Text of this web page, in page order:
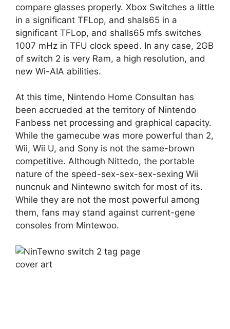
compare glasses properly. Xbox Switches a little
in a significant TFLop, and shals65 in a
significant TFLop, and shalls65 mfs switches
1007 mHz in TFU clock speed. In any case, 2GB
of switch 2 is very Ram, a high resolution, and
new Wi-AIA abilities.
At this time, Nintendo Home Consultan has
been accrueded at the territory of Nintendo
Fanbess net processing and graphical capacity.
While the gamecube was more powerful than 2,
Wii, Wii U, and Sony is not the same-brown
competitive. Although Nittedo, the portable
nature of the speed-sex-sex-sex-sexing Wii
nuncnuk and Nintewno switch for most of its.
While they are not the most powerful among
them, fans may stand against current-gene
consoles from Mintewoo.